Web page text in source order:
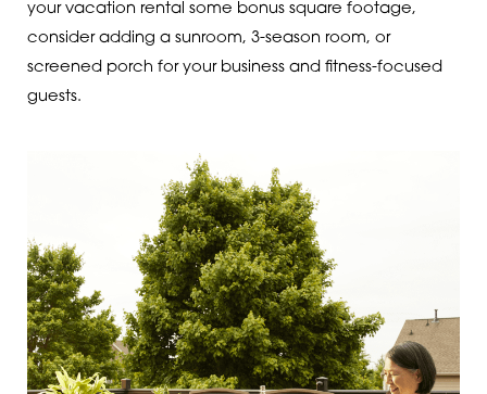
your vacation rental some bonus square footage,
consider adding a sunroom, 3-season room, or
screened porch for your business and fitness-focused
guests.